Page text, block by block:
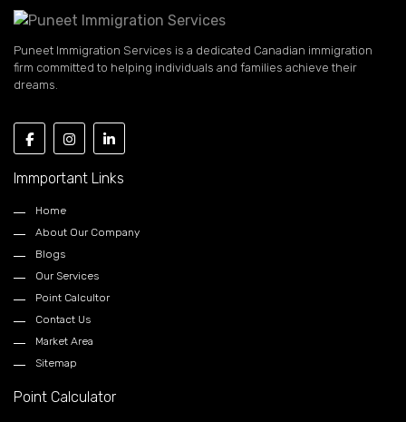
Puneet Immigration Services is a dedicated Canadian immigration
firm committed to helping individuals and families achieve their
dreams.
Immportant Links
Home
About Our Company
Blogs
Our Services
Point Calcultor
Contact Us
Market Area
Sitemap
Point Calculator